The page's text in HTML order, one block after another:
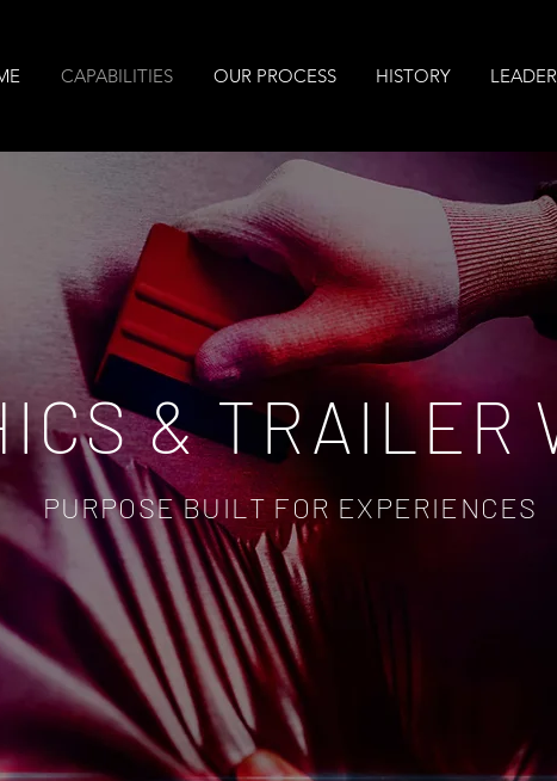
CAPABILITIES OUR PROCESS HISTORY
& TRAILER
PURPOSE BUILT FOR EXPERIENCES